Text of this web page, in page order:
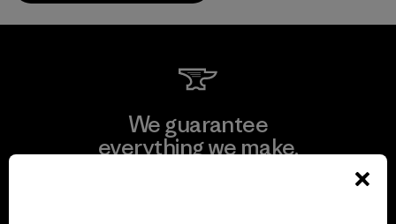
We guarantee
everything we make.